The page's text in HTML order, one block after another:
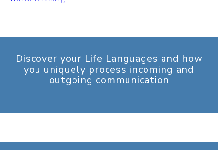
Discover your Life Languages and how
you uniquely process incoming and
outgoing communication